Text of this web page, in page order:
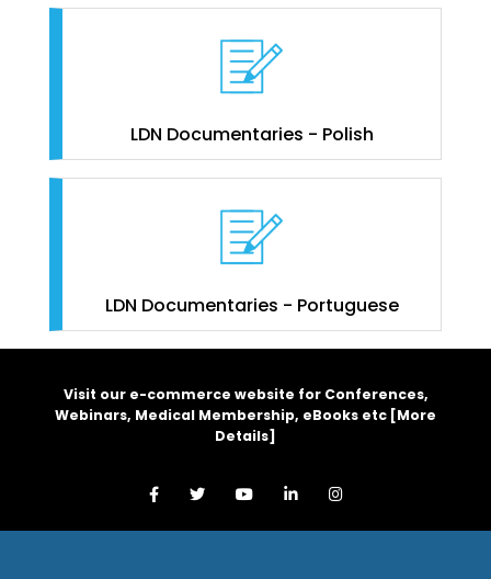
LDN Documentaries - Polish
LDN Documentaries - Portuguese
Visit our e-commerce website for Conferences,
Webinars, Medical Membership, eBooks etc [More
Details]